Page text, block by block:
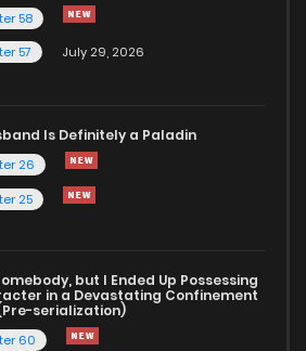
58
57
July 29, 2026
Is Definitely a Paladin
26
25
but I Ended Up Possessing
in a Devastating Confinement
serialization)
60